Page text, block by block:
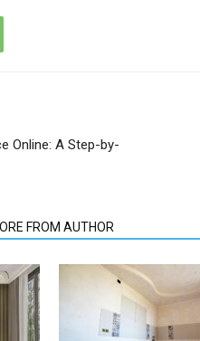
Online: A Step-by-
FROM AUTHOR